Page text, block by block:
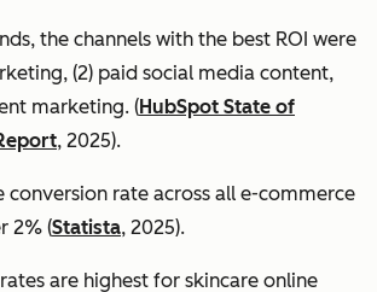
the channels with the best ROI were
(2) paid social media content,
marketing. (HubSpot State of
, 2025).
conversion rate across all e-commerce
2% (Statista, 2025).
are highest for skincare online